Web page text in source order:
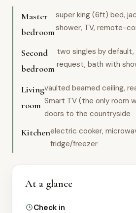
Master
bedroom
super king (6ft) bed,
shower, TV, remote-
Second
bedroom
two singles by default,
request, bath with
Living
room
vaulted beamed ceiling,
Smart TV (the only room
doors to the countryside
Kitchenelectric cooker,
fridge/freezer
At a glance
Check in